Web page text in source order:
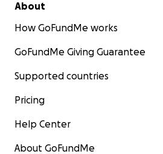
About
How GoFundMe works
GoFundMe Giving Guarantee
Supported countries
Pricing
Help Center
About GoFundMe